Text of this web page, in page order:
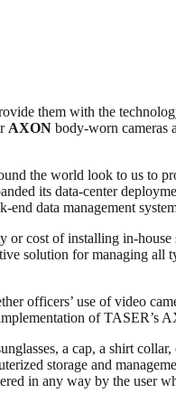
them with the
AXON body-worn cameras
the world look to us to
its data-center
data management
cost of installing in-house
solution for managing all
officers’ use of video
of TASER’s
a cap, a shirt
storage and
in any way by the user